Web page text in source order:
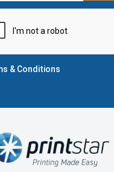
& Conditions